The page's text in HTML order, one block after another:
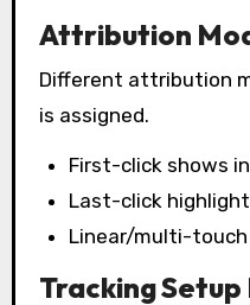
Attribution
Different attribution
is assigned.
First-click shows
Last-click
Linear/multi-
Tracking